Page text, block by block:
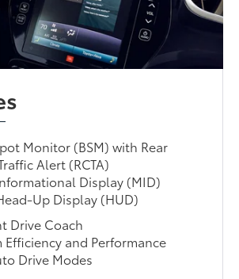
Monitor (BSM) with Rear
Alert (RCTA)
Display (MID)
Up Display (HUD)
Drive Coach
Efficiency and Performance
Drive Modes